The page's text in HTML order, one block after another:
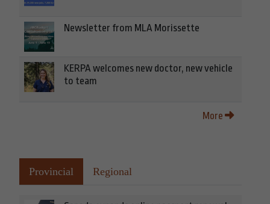
Newsletter from MLA Morissette
KERPA welcomes new doctor, new vehicle
to team
More
Provincial Regional